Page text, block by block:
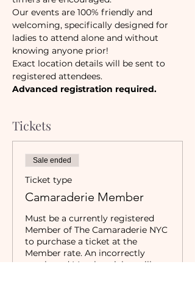
Our events are 100% friendly and
welcoming, specifically designed for
ladies to attend alone and without
knowing anyone prior!
Exact location details will be sent to
registered attendees.
Advanced registration required.
Tickets
Sale ended
Ticket type
Camaraderie Member
Must be a currently registered
Member of The Camaraderie NYC
to purchase a ticket at the
Member rate. An incorrectly
purchased Member ticket will not